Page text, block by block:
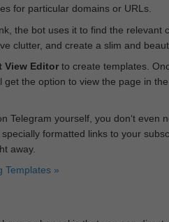
for particular domains or URLs.
the bot uses it to find the
clutter, and create a slim and
View Editor to create templates.
get the option to view the page in
Telegram yourself, you don‘t even
formatted links to your
away.
Templates »